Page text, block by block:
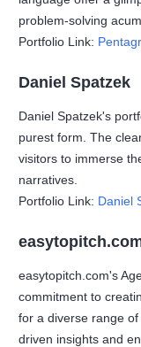
problem-solving
Portfolio Link:
Daniel Spatzek
Daniel Spatzek's
purest form. The
visitors to immerse
narratives.
Portfolio Link: Daniel
easytopitch.com's
commitment to
for a diverse range
driven insights and